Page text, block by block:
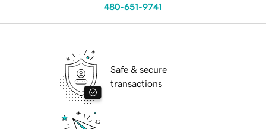
480-651-9741
Safe & secure
transactions